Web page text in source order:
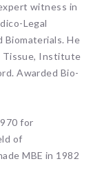
witness in
Legal
He
Tissue, Institute
Awarded Bio-
for
of
MBE in 1982